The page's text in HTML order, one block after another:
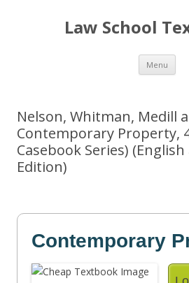
Law School
Menu Skip
Nelson, Whitman, Medill
Contemporary Property,
Casebook Series)
Edition)
Contemporary